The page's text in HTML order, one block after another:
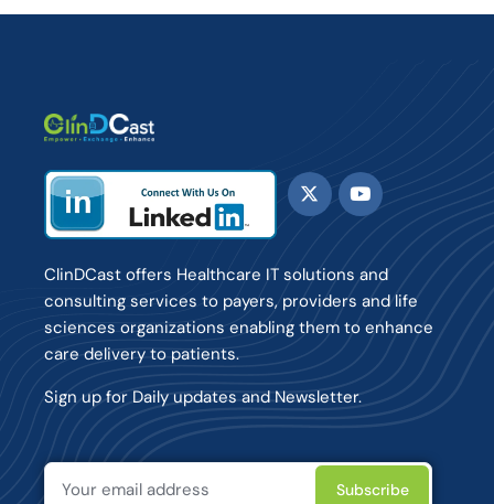
ClinDCast offers Healthcare IT solutions and
consulting services to payers, providers and life
sciences organizations enabling them to enhance
care delivery to patients.
Sign up for Daily updates and Newsletter.